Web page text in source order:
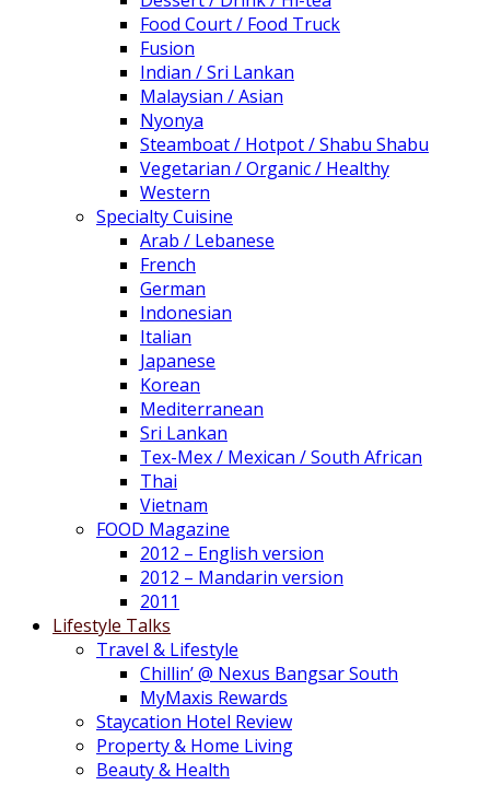
Food Court / Food Truck
Fusion
Indian / Sri Lankan
Malaysian / Asian
Nyonya
Steamboat / Hotpot / Shabu Shabu
Vegetarian / Organic / Healthy
Western
Specialty Cuisine
Arab / Lebanese
French
German
Indonesian
Italian
Japanese
Korean
Mediterranean
Sri Lankan
Tex-Mex / Mexican / South African
Thai
Vietnam
FOOD Magazine
2012 – English version
2012 – Mandarin version
2011
Lifestyle Talks
Travel & Lifestyle
Chillin’ @ Nexus Bangsar South
MyMaxis Rewards
Staycation Hotel Review
Property & Home Living
Beauty & Health